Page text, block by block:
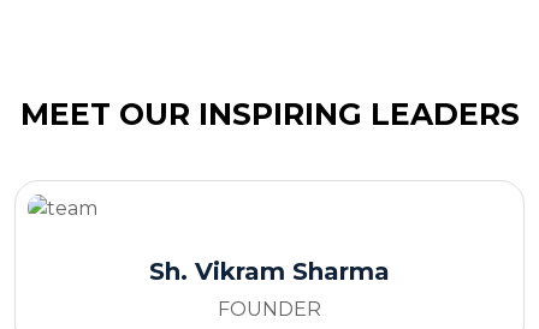
MEET OUR INSPIRING LEADERS
Sh. Vikram Sharma
FOUNDER